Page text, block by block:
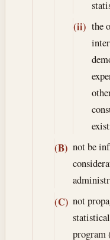
(ii) the
(B) not be
(C) not
program